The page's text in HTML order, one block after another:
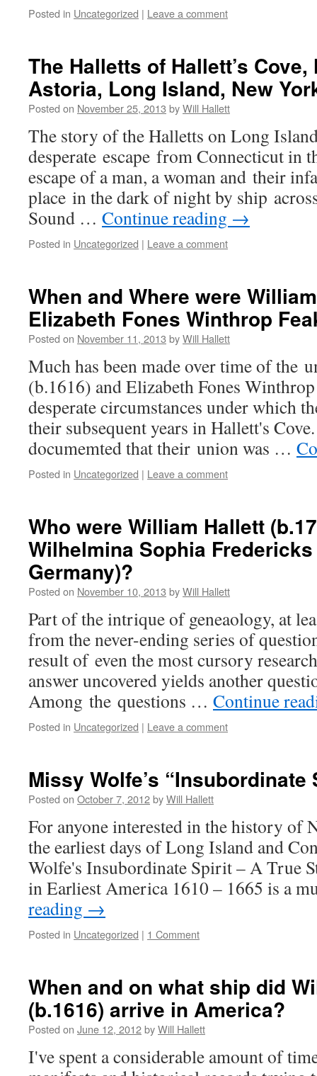
Posted in Uncategorized | Leave a comment
The Halletts of Hallett’s
Astoria, Long Island, New
Posted on November 25, 2013 byWill Hallett
The story of the Halletts on Long
desperate escape from Connecticut in
escape of a man, a woman and their
place in the dark of night by ship
Sound … Continue reading →
Posted in Uncategorized | Leave a comment
When and Where were
Elizabeth Fones Winthrop
Posted on November 11, 2013 byWill Hallett
Much has been made over time of the
(b.1616) and Elizabeth Fones
desperate circumstances under which
their subsequent years in Hallett's
documemted that their union was …
Posted in Uncategorized | Leave a comment
Who were William Hallett
Wilhelmina Sophia Fredericks
Germany)?
Posted on November 10, 2013 byWill Hallett
Part of the intrique of geneaology, at
from the never-ending series of
result of even the most cursory
answer uncovered yields another
Among the questions … Continue
Posted in Uncategorized | Leave a comment
Missy Wolfe’s
Posted on October 7, 2012byWill Hallett
For anyone interested in the history of
the earliest days of Long Island and
Wolfe's Insubordinate Spirit – A True
in Earliest America 1610 – 1665 is a
reading →
Posted in Uncategorized | 1 Comment
When and on what ship did
(b.1616) arrive in America?
Posted on June 12, 2012byWill Hallett
I've spent a considerable amount of